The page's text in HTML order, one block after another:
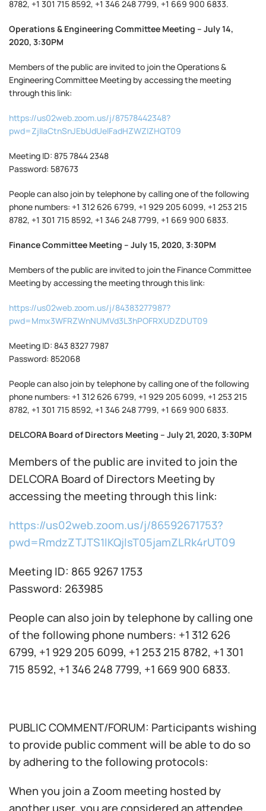
8782, +1 301 715 8592, +1 346 248 7799, +1 669 900 6833.
Operations & Engineering Committee Meeting – July 14,
2020, 3:30PM
Members of the public are invited to join the Operations &
Engineering Committee Meeting by accessing the meeting
through this link:
https://us02web.zoom.us/j/87578442348?
pwd=ZjlIaCtnSnJEbUdUelFadHZWZlZHQT09
Meeting ID: 875 7844 2348
Password: 587673
People can also join by telephone by calling one of the following
phone numbers: +1 312 626 6799, +1 929 205 6099, +1 253 215
8782, +1 301 715 8592, +1 346 248 7799, +1 669 900 6833.
Finance Committee Meeting – July 15, 2020, 3:30PM
Members of the public are invited to join the Finance Committee
Meeting by accessing the meeting through this link:
https://us02web.zoom.us/j/84383277987?
pwd=Mmx3WFRZWnNUMVd3L3hPOFRXUDZDUT09
Meeting ID: 843 8327 7987
Password: 852068
People can also join by telephone by calling one of the following
phone numbers: +1 312 626 6799, +1 929 205 6099, +1 253 215
8782, +1 301 715 8592, +1 346 248 7799, +1 669 900 6833.
DELCORA Board of Directors Meeting – July 21, 2020, 3:30PM
Members of the public are invited to join the
DELCORA Board of Directors Meeting by
accessing the meeting through this link:
https://us02web.zoom.us/j/86592671753?
pwd=RmdzZTJTS1lKQjlsT05jamZLRk4rUT09
Meeting ID: 865 9267 1753
Password: 263985
People can also join by telephone by calling one
of the following phone numbers: +1 312 626
6799, +1 929 205 6099, +1 253 215 8782, +1 301
715 8592, +1 346 248 7799, +1 669 900 6833.
PUBLIC COMMENT/FORUM: Participants wishing
to provide public comment will be able to do so
by adhering to the following protocols:
When you join a Zoom meeting hosted by